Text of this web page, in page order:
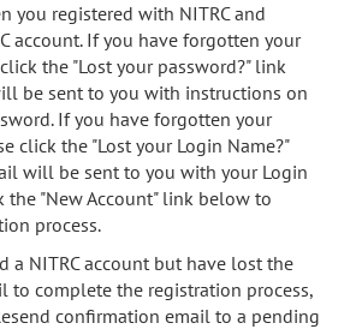
you registered with NITRC and
account. If you have forgotten your
the "Lost your password?" link
be sent to you with instructions on
If you have forgotten your
click the "Lost your Login Name?"
will be sent to you with your Login
the "New Account" link below to
process.
a NITRC account but have lost the
to complete the registration process,
confirmation email to a pending